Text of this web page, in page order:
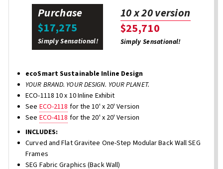
Purchase
$17,275
Simply Sensational!
10 x 20 version
$25,710
Simply Sensational!
ecoSmart Sustainable Inline Design
YOUR BRAND. YOUR DESIGN. YOUR PLANET.
ECO-1118 10 x 10 Inline Exhibit
See ECO-2118 for the 10' x 20' Version
See ECO-4118 for the 20' x 20' Version
INCLUDES:
Curved and Flat Gravitee One-Step Modular Back Wall SEG
Frames
SEG Fabric Graphics (Back Wall)